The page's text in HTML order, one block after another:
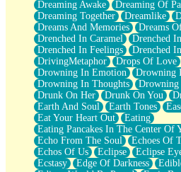
Brown Skinned Vase
Goldfish
Ghosts
Not All Jokes
Love's a Rose
Bowl of Noodles
Cheap Spatula
Moon Swallows Sun
Moth in the Dark
Howl in the Night
Under my Skin
Glass of Whiskey
Well Built Home
A Sip of Water
Dreaming Awake Dreaming Of
Dreaming Together
Dreamlike
Dreams And Memories
Dreams
Drenched In Caramel
Drenched
Drenched In Feelings
Drenched
DrivingMetaphor
Drops Of Love
Drowning In Emotion
Drowning
Drowning In Thoughts
Drowning
Drunk On Her
Drunk On You
Earth And Soul
Earth Tones
Eat Your Heart Out
Eating
Eating Pancakes In The Center Of
Echo From The Soul
Echoes Of
Echos Of Us
Eclipse Eclipse
Ecstasy
Edge Of Darkness